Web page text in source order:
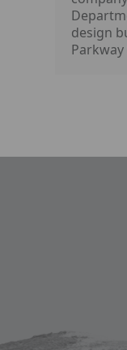
design